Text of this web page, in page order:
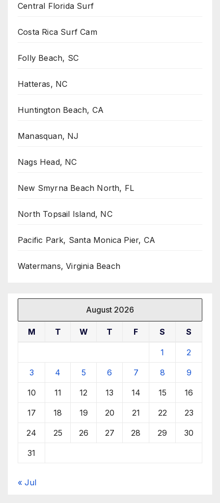
Central Florida Surf
Costa Rica Surf Cam
Folly Beach, SC
Hatteras, NC
Huntington Beach, CA
Manasquan, NJ
Nags Head, NC
New Smyrna Beach North, FL
North Topsail Island, NC
Pacific Park, Santa Monica Pier, CA
Watermans, Virginia Beach
August 2026
M T W T F S S
1 2
3 4 5 6 7 8 9
10 11 12 13 14 15 16
17 18 19 20 21 22 23
24 25 26 27 28 29 30
31
« Jul